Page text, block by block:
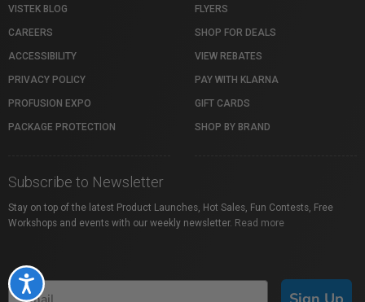
Accessibility
VISTEK BLOG
CAREERS
ACCESSIBILITY
PRIVACY POLICY
PROFUSION EXPO
PACKAGE PROTECTION
FLYERS
SHOP FOR DEALS
VIEW REBATES
PAY WITH KLARNA
GIFT CARDS
SHOP BY BRAND
Subscribe to Newsletter
Stay on top of the latest Product Launches, Hot Sales, Fun Contests, Free
Workshops and events with our weekly newsletter. Read more